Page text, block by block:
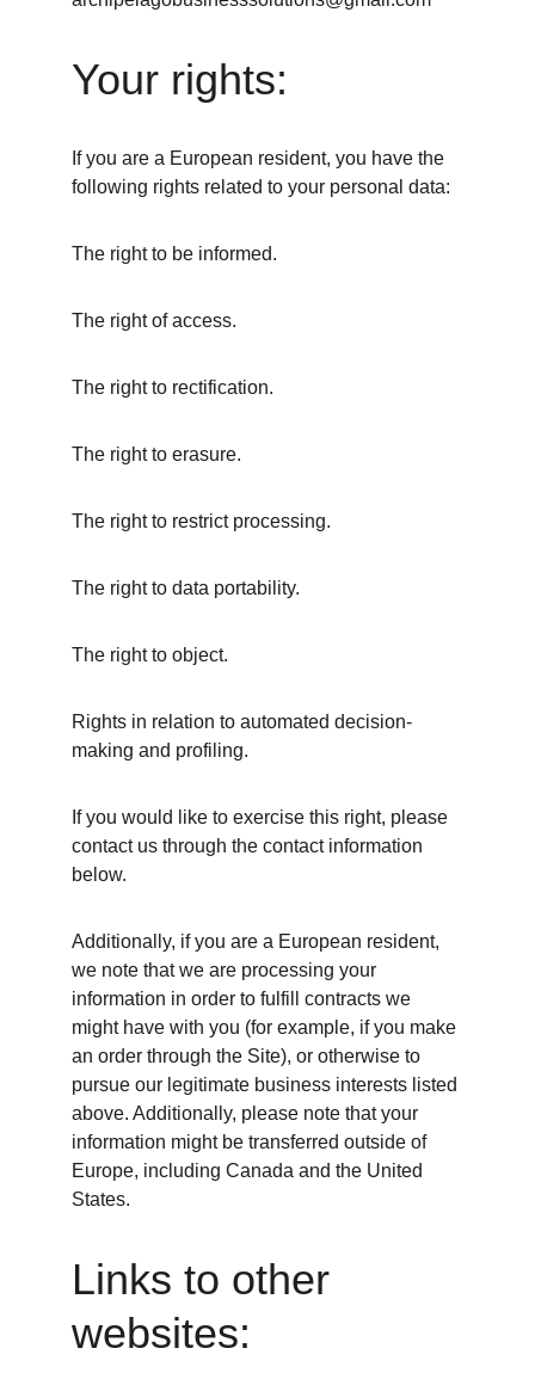
Your rights:
If you are a European resident, you have the
following rights related to your personal data:
The right to be informed.
The right of access.
The right to rectification.
The right to erasure.
The right to restrict processing.
The right to data portability.
The right to object.
Rights in relation to automated decision-
making and profiling.
If you would like to exercise this right, please
contact us through the contact information
below.
Additionally, if you are a European resident,
we note that we are processing your
information in order to fulfill contracts we
might have with you (for example, if you make
an order through the Site), or otherwise to
pursue our legitimate business interests listed
above. Additionally, please note that your
information might be transferred outside of
Europe, including Canada and the United
States.
Links to other
websites: